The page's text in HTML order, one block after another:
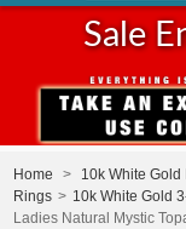
Sale
Home > 10k White
Rings > 10k White Gold
Ladies Natural Mystic